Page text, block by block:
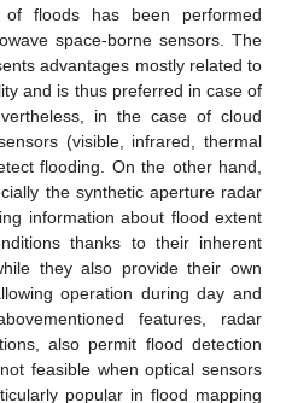
of floods has been performed
space-borne sensors. The
advantages mostly related to
and is thus preferred in case of
in the case of cloud
(visible, infrared, thermal
flooding. On the other hand,
the synthetic aperture radar
information about flood extent
thanks to their inherent
they also provide their own
operation during day and
features, radar
also permit flood detection
feasible when optical sensors
popular in flood mapping